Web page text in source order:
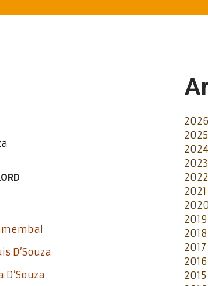
D’Souza
D’Souza
2026
2025
2024
2023
2022
2021
2020
2019
2018
2017
2016
2015